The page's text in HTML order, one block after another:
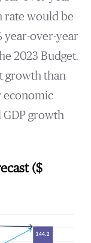
rate would be
year-over-year
2023 Budget.
growth than
economic
growth
($